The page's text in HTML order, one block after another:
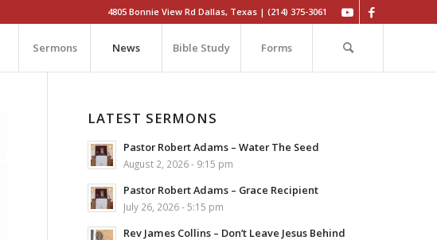
4805 Bonnie View Rd Dallas, Texas | (214) 375-3061
Sermons News Bible Study Forms
LATEST SERMONS
Pastor Robert Adams – Water The Seed
August 2, 2026 - 9:15 pm
Pastor Robert Adams – Grace Recipient
July 26, 2026 - 5:15 pm
Rev James Collins – Don’t Leave Jesus Behind